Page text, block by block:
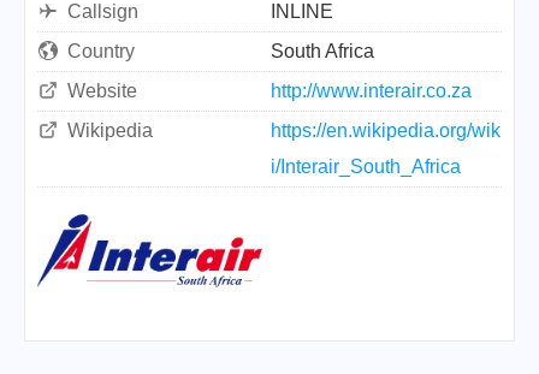
Callsign
INLINE
Country
South Africa
Website
http://www.interair.co.za
Wikipedia
https://en.wikipedia.org/wik
i/Interair_South_Africa